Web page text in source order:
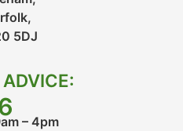
5DJ
– 4pm